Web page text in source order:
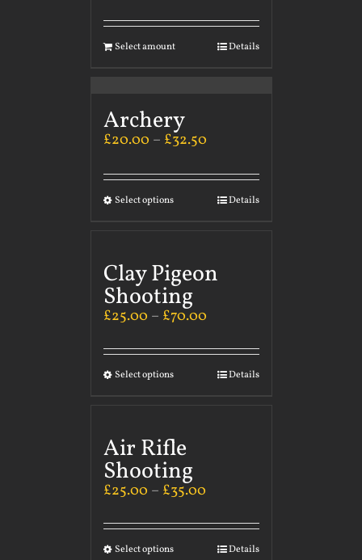
Select amount Details
Archery
£20.00 – £32.50
Select options Details
Clay Pigeon
Shooting
£25.00 – £70.00
Select options Details
Air Rifle
Shooting
£25.00 – £35.00
Select options Details